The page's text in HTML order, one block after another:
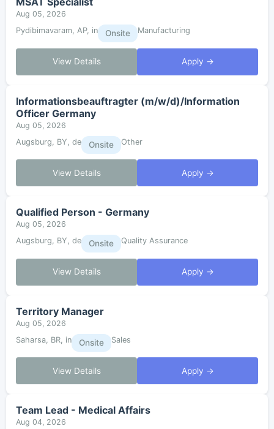
Aug 05, 2026
Pydibimavaram, AP, in
Onsite Manufacturing
View Details Apply →
Informationsbeauftragter (m/w/d)/Information
Officer Germany
Aug 05, 2026
Augsburg, BY, de
Onsite Other
View Details Apply →
Qualified Person - Germany
Aug 05, 2026
Augsburg, BY, de
Onsite Quality Assurance
View Details Apply →
Territory Manager
Aug 05, 2026
Saharsa, BR, in
Onsite Sales
View Details Apply →
Team Lead - Medical Affairs
Aug 04, 2026